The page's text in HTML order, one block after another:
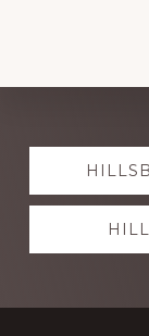
Explore
more